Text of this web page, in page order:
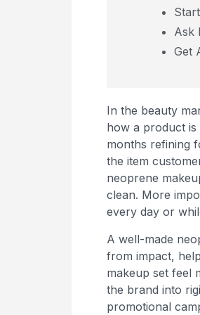
Ask
Get
In the beauty
how a product is
months refining
the item
neoprene
clean. More
every day or
A well-made
from impact,
makeup set feel
the brand into
promotional